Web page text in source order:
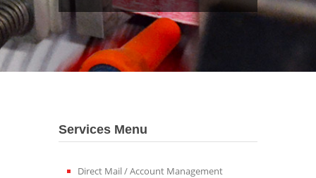
Services Menu
Direct Mail / Account Management